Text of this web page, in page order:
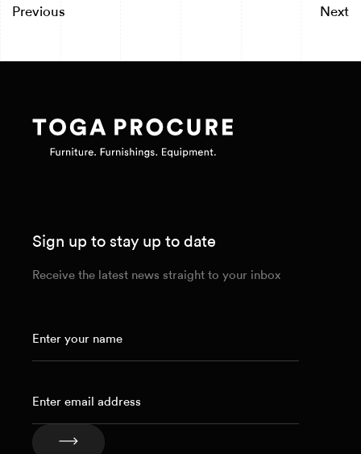
Previous Next
Sign up to stay up to date
Receive the latest news straight to your inbox